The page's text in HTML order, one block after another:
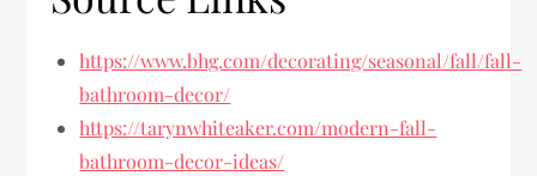
https://www.bhg.com/decorating/seasonal/fall/fall-
bathroom-decor/
https://tarynwhiteaker.com/modern-fall-
bathroom-decor-ideas/